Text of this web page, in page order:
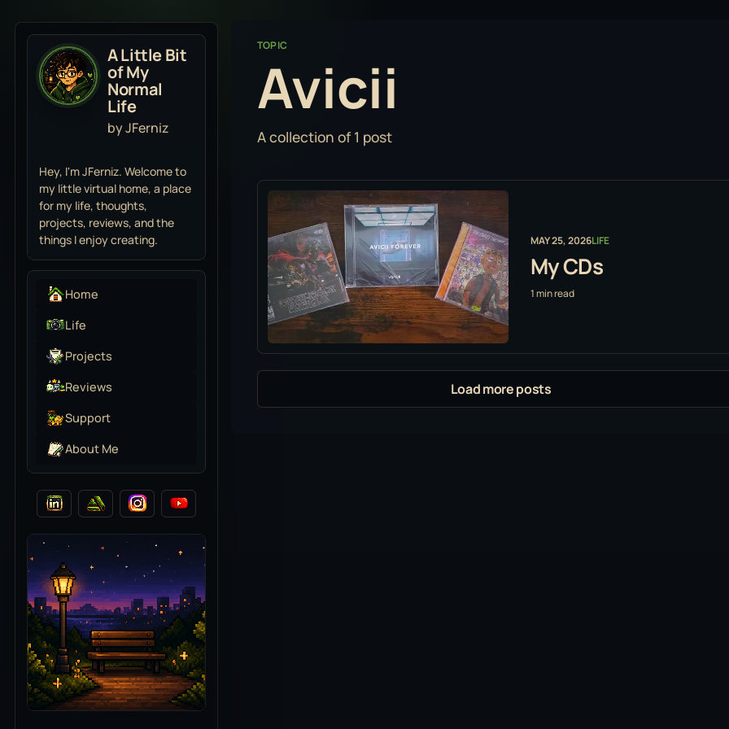
A Little Bit
of My
Normal
Life
by JFerniz
Hey, I'm JFerniz. Welcome to
my little virtual home, a place
for my life, thoughts,
projects, reviews, and the
things I enjoy creating.
Home
Life
Projects
Reviews
Support
About Me
TOPIC
Avicii
A collection of 1 post
MAY 25, 2026LIFE
My CDs
1 min read
Load more posts